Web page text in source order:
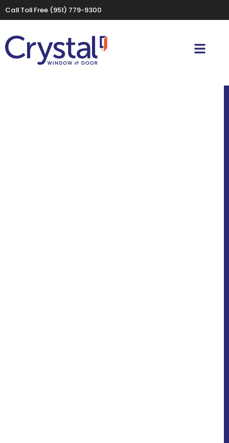
Call Toll Free (951) 779-9300